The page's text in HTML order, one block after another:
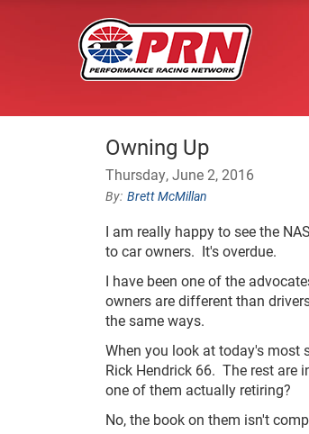
Owning Up
Thursday, June 2, 2016
Brett McMillan
I am really happy to see the
to car owners. It's overdue.
I have been one of the
owners are different than
the same ways.
When you look at today's most
Rick Hendrick 66. The rest are
one of them actually retiring?
No, the book on them isn't